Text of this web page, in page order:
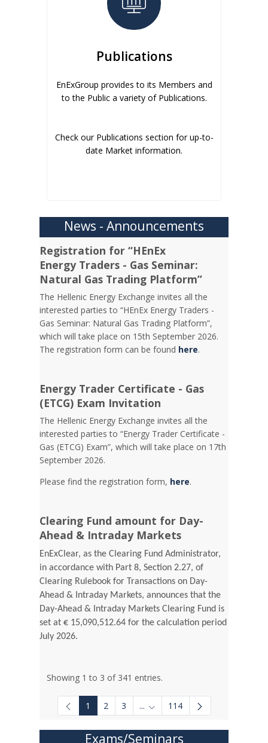
Publications
EnExGroup provides to its Members and
to the Public a variety of Publications.
Check our Publications section for up-to-
date Market information.
News - Announcements
Registration for “HEnEx
Energy Traders - Gas Seminar:
Natural Gas Trading Platform”
The Hellenic Energy Exchange invites all the
interested parties to “HEnEx Energy Traders -
Gas Seminar: Natural Gas Trading Platform”,
which will take place on 15th September 2026.
The registration form can be found here.
Energy Trader Certificate - Gas
(ETCG) Exam Invitation
Τhe Hellenic Energy Exchange invites all the
interested parties to “Energy Trader Certificate -
Gas (ETCG) Exam”, which will take place on 17th
September 2026.
Please find the registration form, here.
Clearing Fund amount for Day-
Ahead & Intraday Markets
EnExClear, as the Clearing Fund Administrator,
in accordance with Part 8, Section 2.27, of
Clearing Rulebook for Transactions on Day-
Ahead & Intraday Markets, announces that the
Day-Ahead & Intraday Markets Clearing Fund is
set at € 15,090,512.64 for the calculation period
July 2026.
Showing 1 to 3 of 341 entries.
1 2 3 ... Intermediate Pages Use TAB
114
Exams/Seminars